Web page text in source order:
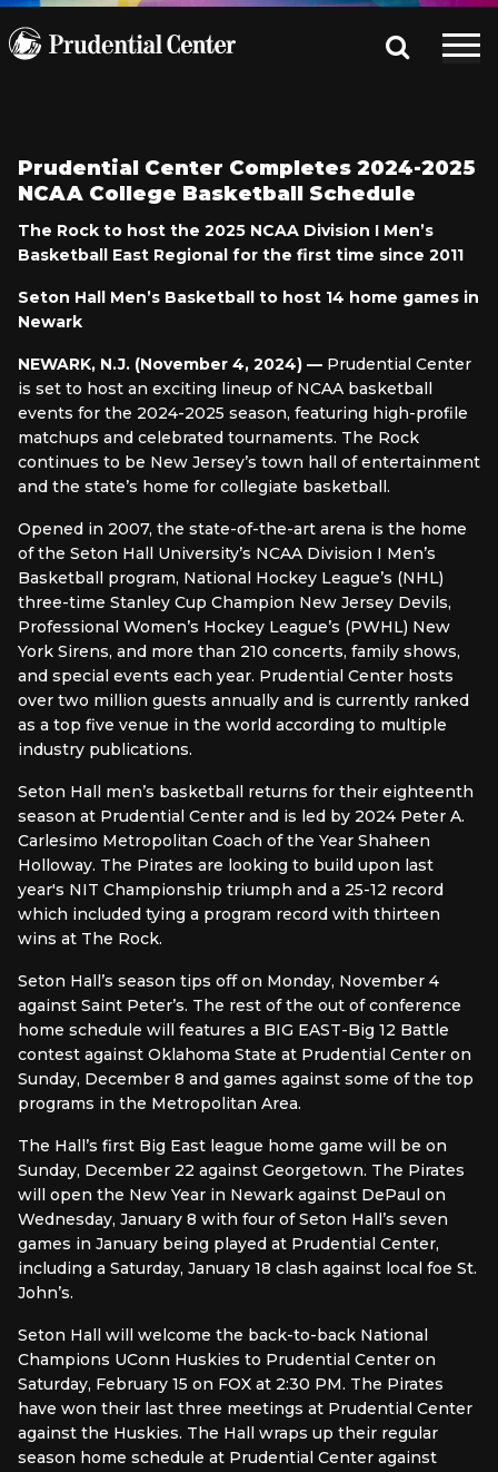
Prudential Center Completes 2024-2025
NCAA College Basketball Schedule
The Rock to host the 2025 NCAA Division I Men’s
Basketball East Regional for the first time since 2011
Seton Hall Men’s Basketball to host 14 home games in
Newark
NEWARK, N.J. (November 4, 2024) — Prudential Center
is set to host an exciting lineup of NCAA basketball
events for the 2024-2025 season, featuring high-profile
matchups and celebrated tournaments. The Rock
continues to be New Jersey’s town hall of entertainment
and the state’s home for collegiate basketball.
Opened in 2007, the state-of-the-art arena is the home
of the Seton Hall University’s NCAA Division I Men’s
Basketball program, National Hockey League’s (NHL)
three-time Stanley Cup Champion New Jersey Devils,
Professional Women’s Hockey League’s (PWHL) New
York Sirens, and more than 210 concerts, family shows,
and special events each year. Prudential Center hosts
over two million guests annually and is currently ranked
as a top five venue in the world according to multiple
industry publications.
Seton Hall men’s basketball returns for their eighteenth
season at Prudential Center and is led by 2024 Peter A.
Carlesimo Metropolitan Coach of the Year Shaheen
Holloway. The Pirates are looking to build upon last
year's NIT Championship triumph and a 25-12 record
which included tying a program record with thirteen
wins at The Rock.
Seton Hall’s season tips off on Monday, November 4
against Saint Peter’s. The rest of the out of conference
home schedule will features a BIG EAST-Big 12 Battle
contest against Oklahoma State at Prudential Center on
Sunday, December 8 and games against some of the top
programs in the Metropolitan Area.
The Hall’s first Big East league home game will be on
Sunday, December 22 against Georgetown. The Pirates
will open the New Year in Newark against DePaul on
Wednesday, January 8 with four of Seton Hall’s seven
games in January being played at Prudential Center,
including a Saturday, January 18 clash against local foe St.
John’s.
Seton Hall will welcome the back-to-back National
Champions UConn Huskies to Prudential Center on
Saturday, February 15 on FOX at 2:30 PM. The Pirates
have won their last three meetings at Prudential Center
against the Huskies. The Hall wraps up their regular
season home schedule at Prudential Center against